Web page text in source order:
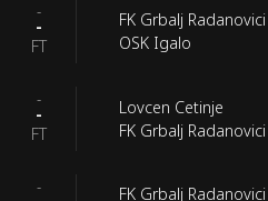
-
-
FT
FK Grbalj Radanovici
OSK Igalo
-
-
FT
Lovcen Cetinje
FK Grbalj Radanovici
- FK Grbalj Radanovici